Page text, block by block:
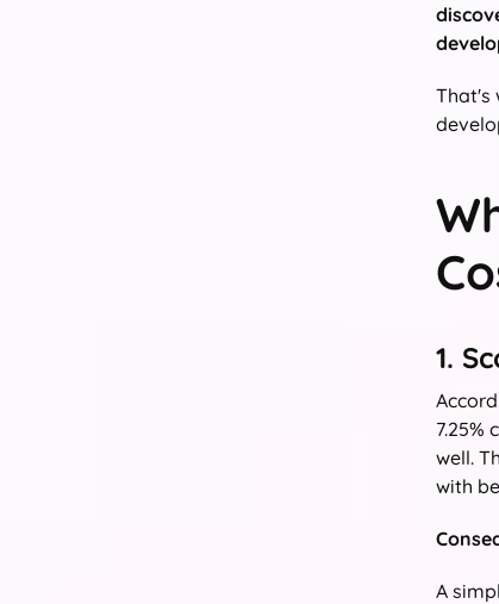
That's
1.
7.25%
well.
with
A